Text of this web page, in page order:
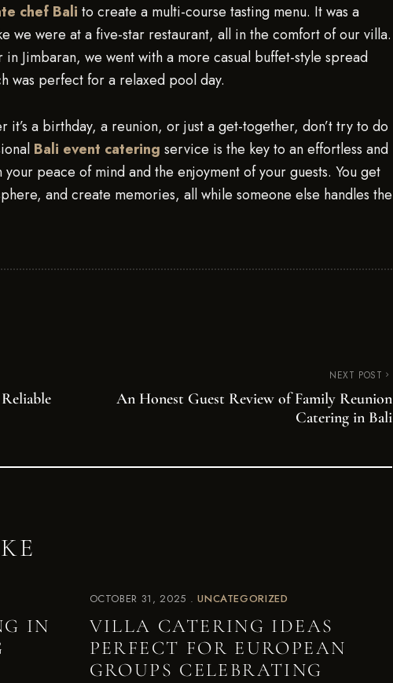
chef Bali to create a multi-course tasting menu. It was a
we were at a five-star restaurant, all in the comfort of our villa.
Jimbaran, we went with a more casual buffet-style spread
was perfect for a relaxed pool day.
it’s a birthday, a reunion, or just a get-together, don’t try to do
Bali event catering service is the key to an effortless and
peace of mind and the enjoyment of your guests. You get
and create memories, all while someone else handles the
NEXT POST
An Honest Guest Review of Family Reunion
Catering in Bali
IN
OCTOBER 31, 2025 UNCATEGORIZED
VILLA CATERING IDEAS
PERFECT FOR EUROPEAN
GROUPS CELEBRATING